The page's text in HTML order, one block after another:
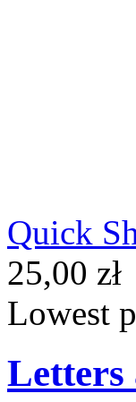
Quick
25,00 zł
Lowest
Letters